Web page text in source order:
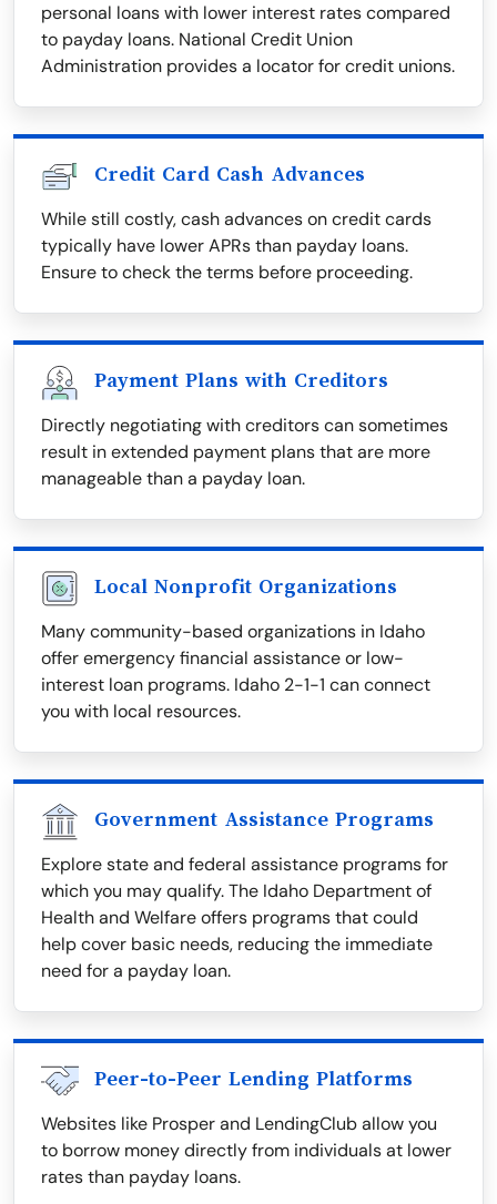
personal loans with lower interest rates compared
to payday loans. National Credit Union
Administration provides a locator for credit unions.
Credit Card Cash Advances
While still costly, cash advances on credit cards
typically have lower APRs than payday loans.
Ensure to check the terms before proceeding.
Payment Plans with Creditors
Directly negotiating with creditors can sometimes
result in extended payment plans that are more
manageable than a payday loan.
Local Nonprofit Organizations
Many community-based organizations in Idaho
offer emergency financial assistance or low-
interest loan programs. Idaho 2-1-1 can connect
you with local resources.
Government Assistance Programs
Explore state and federal assistance programs for
which you may qualify. The Idaho Department of
Health and Welfare offers programs that could
help cover basic needs, reducing the immediate
need for a payday loan.
Peer-to-Peer Lending Platforms
Websites like Prosper and LendingClub allow you
to borrow money directly from individuals at lower
rates than payday loans.